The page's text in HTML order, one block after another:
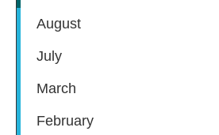
August
July
March
February